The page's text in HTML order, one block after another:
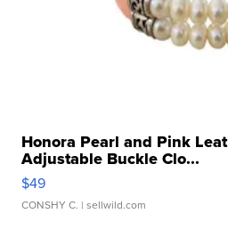
Honora Pearl and Pink
Adjustable Buckle Clo...
$49
CONSHY C. | sellwild.com